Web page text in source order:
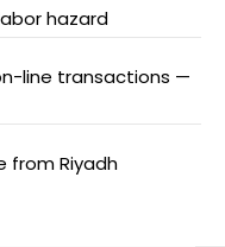
hazard
line transactions —
from Riyadh